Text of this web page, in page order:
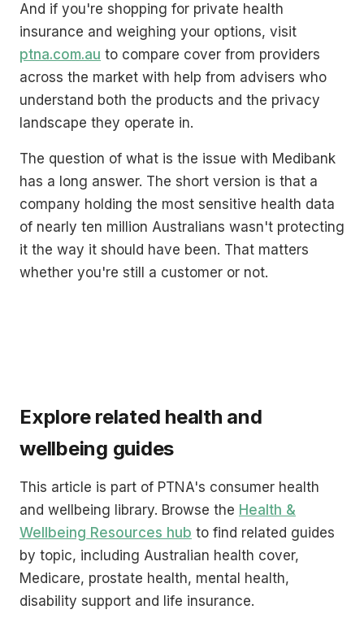
And if you're shopping for private health
insurance and weighing your options, visit
ptna.com.au to compare cover from providers
across the market with help from advisers who
understand both the products and the privacy
landscape they operate in.
The question of what is the issue with Medibank
has a long answer. The short version is that a
company holding the most sensitive health data
of nearly ten million Australians wasn't protecting
it the way it should have been. That matters
whether you're still a customer or not.
Explore related health and
wellbeing guides
This article is part of PTNA's consumer health
and wellbeing library. Browse the Health &
Wellbeing Resources hub to find related guides
by topic, including Australian health cover,
Medicare, prostate health, mental health,
disability support and life insurance.